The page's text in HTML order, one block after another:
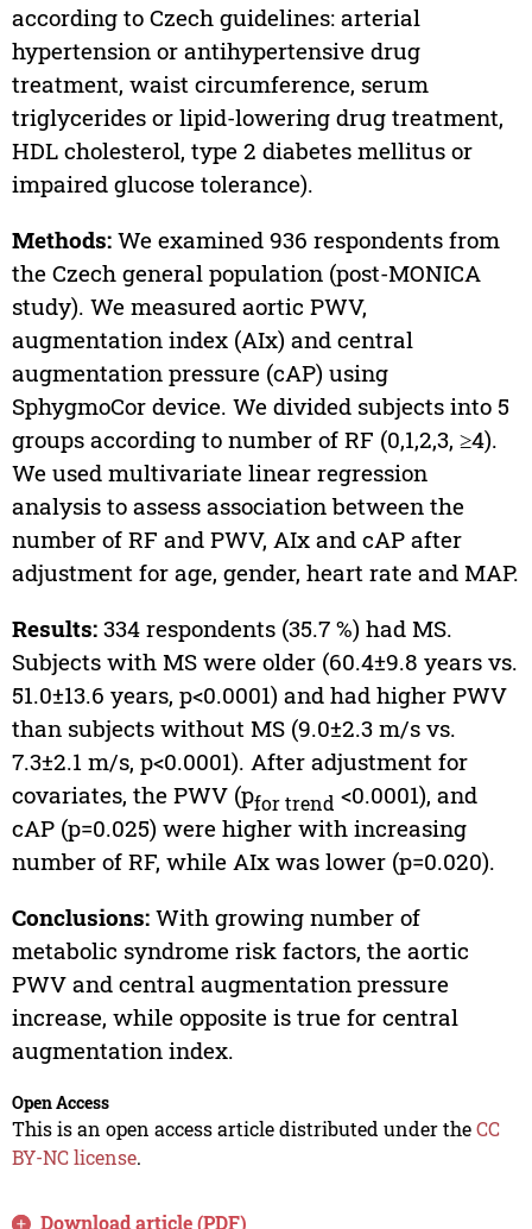
according to Czech guidelines: arterial
hypertension or antihypertensive drug
treatment, waist circumference, serum
triglycerides or lipid-lowering drug treatment,
HDL cholesterol, type 2 diabetes mellitus or
impaired glucose tolerance).
Methods:We examined 936 respondents from
the Czech general population (post-MONICA
study). We measured aortic PWV,
augmentation index (AIx) and central
augmentation pressure (cAP) using
SphygmoCor device. We divided subjects into 5
groups according to number of RF (0,1,2,3, ≥4).
We used multivariate linear regression
analysis to assess association between the
number of RF and PWV, AIx and cAP after
adjustment for age, gender, heart rate and MAP.
Results:334 respondents (35.7 %) had MS.
Subjects with MS were older (60.4±9.8 years vs.
51.0±13.6 years, p<0.0001) and had higher PWV
than subjects without MS (9.0±2.3 m/s vs.
7.3±2.1 m/s, p<0.0001). After adjustment for
covariates, the PWV (pfor trend <0.0001), and
cAP (p=0.025) were higher with increasing
number of RF, while AIx was lower (p=0.020).
Conclusions:With growing number of
metabolic syndrome risk factors, the aortic
PWV and central augmentation pressure
increase, while opposite is true for central
augmentation index.
Open Access
This is an open access article distributed under theCC
BY-NC license.
Download article (PDF)